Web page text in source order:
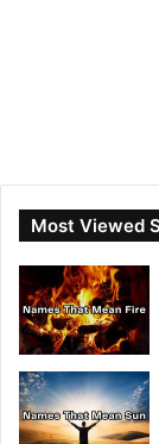
Most Viewed